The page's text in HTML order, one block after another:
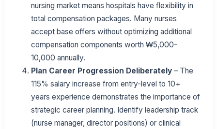
nursing market means hospitals have flexibility in
total compensation packages. Many nurses
accept base offers without optimizing additional
compensation components worth ₩5,000-
10,000 annually.
Plan Career Progression Deliberately – The
115% salary increase from entry-level to 10+
years experience demonstrates the importance of
strategic career planning. Identify leadership track
(nurse manager, director positions) or clinical